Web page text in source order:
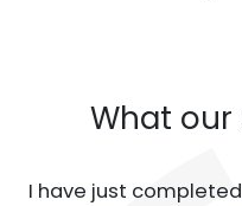
What our
I have just